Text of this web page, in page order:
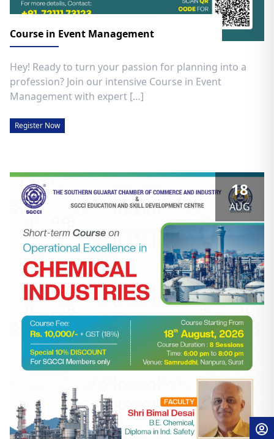
Course in Event Management
Hey! Ready to turn your passion for planning into a
profession? Join our intensive Course in Event
Management with expert […]
Register Now
18
AUG